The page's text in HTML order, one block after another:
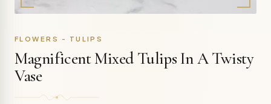
FLOWERS - TULIPS
Magnificent Mixed Tulips In A Twisty
Vase